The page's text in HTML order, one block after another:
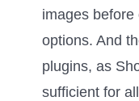
images
options. And
plugins, as
sufficient for